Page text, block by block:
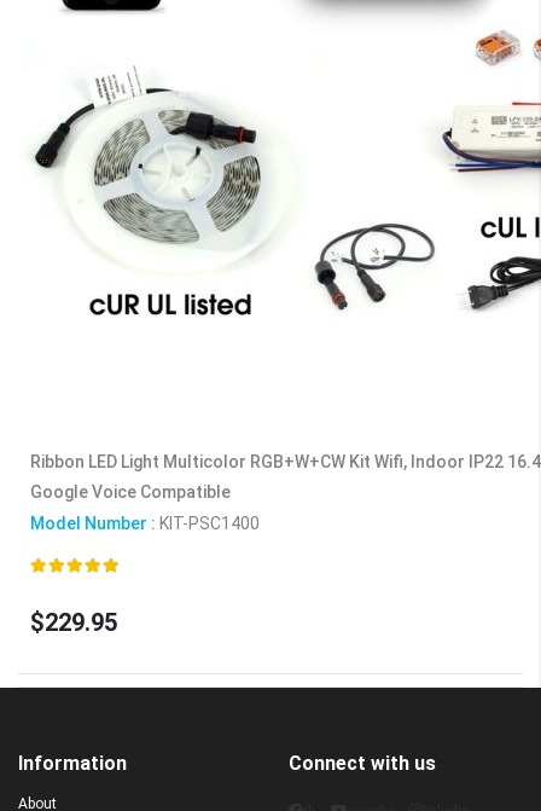
Ribbon LED Light Multicolor RGB+W+CW Kit Wifi, Indoor IP22
Google Voice Compatible
Model Number : KIT-PSC1400
Rating:
$229.95
Information
About
Connect with us